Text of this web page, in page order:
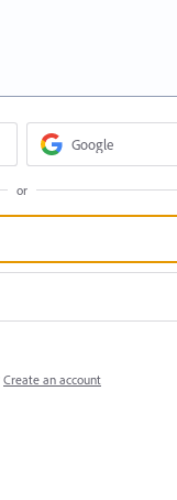
Google
or
Create an account